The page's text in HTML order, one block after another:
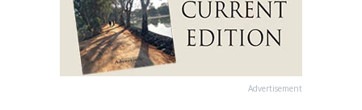
Advertisement